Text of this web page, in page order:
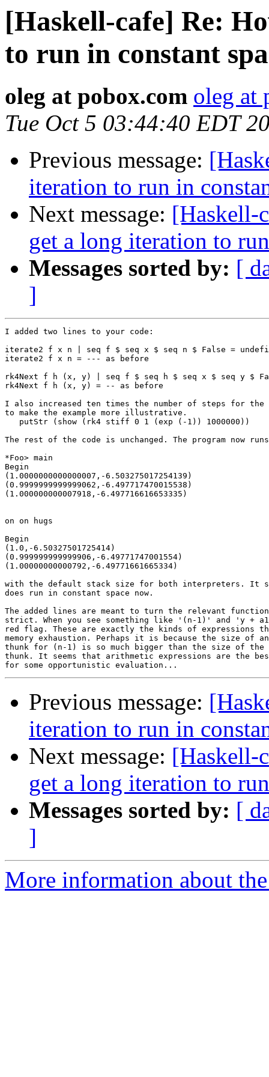
[Haskell-cafe] Re:
to run in constant
oleg at pobox.com oleg at
Tue Oct 5 03:44:40 EDT
Previous message:
iteration to run in
Next message: [Haskell-
get a long iteration to
Messages sorted by: [
]
I added two lines to your code:
iterate2 f x n | seq f $ seq x $ seq n $ False =
iterate2 f x n = --- as before
rk4Next f h (x, y) | seq f $ seq h $ seq x $ seq y $
rk4Next f h (x, y) = -- as before
I also increased ten times the number of steps for
to make the example more illustrative.
   putStr (show (rk4 stiff 0 1 (exp (-1)) 1000000))
The rest of the code is unchanged. The program now runs
*Foo> main
Begin
(1.0000000000000007,-6.503275017254139)
(0.9999999999999062,-6.497717470015538)
(1.000000000007918,-6.497716616653335)
on on hugs
Begin
(1.0,-6.50327501725414)
(0.999999999999906,-6.49771747001554)
(1.00000000000792,-6.49771661665334)
with the default stack size for both interpreters. It
does run in constant space now.
The added lines are meant to turn the relevant
strict. When you see something like '(n-1)' and 'y +
red flag. These are exactly the kinds of expressions
memory exhaustion. Perhaps it is because the size of
thunk for (n-1) is so much bigger than the size of the
thunk. It seems that arithmetic expressions are the
Previous message:
iteration to run in
Next message: [Haskell-
get a long iteration to
Messages sorted by: [
]
More information about